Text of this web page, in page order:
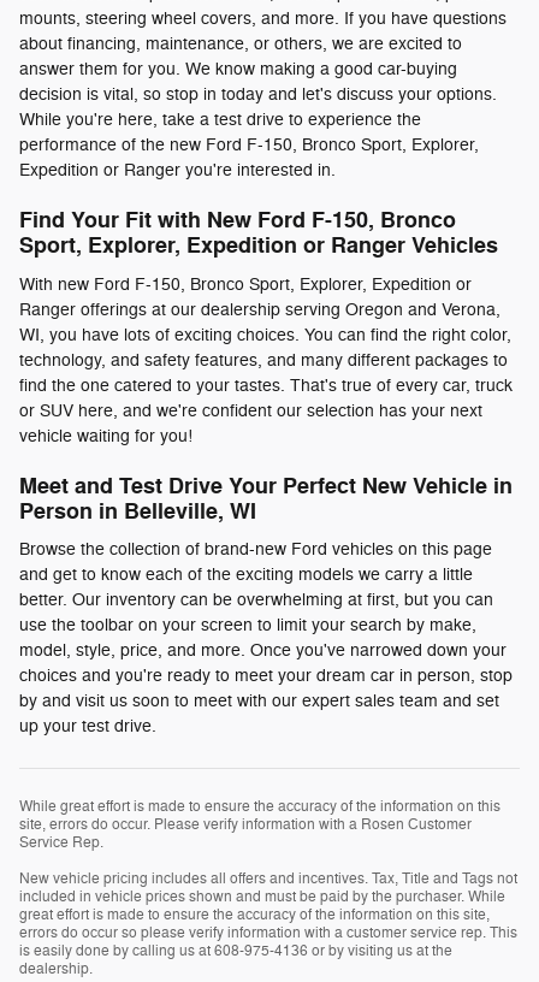
mounts, steering wheel covers, and more. If you have questions
about financing, maintenance, or others, we are excited to
answer them for you. We know making a good car-buying
decision is vital, so stop in today and let's discuss your options.
While you're here, take a test drive to experience the
performance of the new Ford F-150, Bronco Sport, Explorer,
Expedition or Ranger you're interested in.
Find Your Fit with New Ford F-150, Bronco
Sport, Explorer, Expedition or Ranger Vehicles
With new Ford F-150, Bronco Sport, Explorer, Expedition or
Ranger offerings at our dealership serving Oregon and Verona,
WI, you have lots of exciting choices. You can find the right color,
technology, and safety features, and many different packages to
find the one catered to your tastes. That's true of every car, truck
or SUV here, and we're confident our selection has your next
vehicle waiting for you!
Meet and Test Drive Your Perfect New Vehicle in
Person in Belleville, WI
Browse the collection of brand-new Ford vehicles on this page
and get to know each of the exciting models we carry a little
better. Our inventory can be overwhelming at first, but you can
use the toolbar on your screen to limit your search by make,
model, style, price, and more. Once you've narrowed down your
choices and you're ready to meet your dream car in person, stop
by and visit us soon to meet with our expert sales team and set
up your test drive.
While great effort is made to ensure the accuracy of the information on this
site, errors do occur. Please verify information with a Rosen Customer
Service Rep.
New vehicle pricing includes all offers and incentives. Tax, Title and Tags not
included in vehicle prices shown and must be paid by the purchaser. While
great effort is made to ensure the accuracy of the information on this site,
errors do occur so please verify information with a customer service rep. This
is easily done by calling us at 608-975-4136 or by visiting us at the
dealership.